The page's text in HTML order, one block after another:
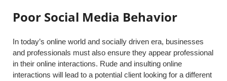
Poor Social Media Behavior
In today’s online world and socially driven era, businesses
and professionals must also ensure they appear professional
in their online interactions. Rude and insulting online
interactions will lead to a potential client looking for a different